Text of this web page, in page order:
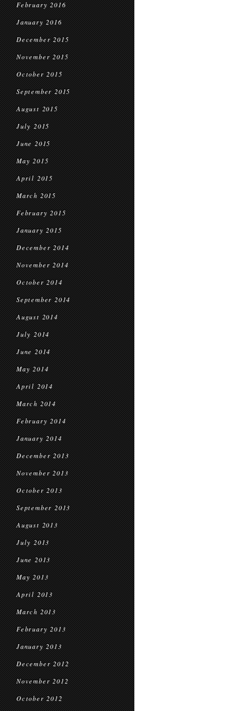
February 2016
January 2016
December 2015
November 2015
October 2015
September 2015
August 2015
July 2015
June 2015
May 2015
April 2015
March 2015
February 2015
January 2015
December 2014
November 2014
October 2014
September 2014
August 2014
July 2014
June 2014
May 2014
April 2014
March 2014
February 2014
January 2014
December 2013
November 2013
October 2013
September 2013
August 2013
July 2013
June 2013
May 2013
April 2013
March 2013
February 2013
January 2013
December 2012
November 2012
October 2012